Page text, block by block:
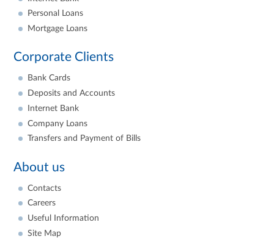
Personal Loans
Mortgage Loans
Corporate Clients
Bank Cards
Deposits and Accounts
Internet Bank
Company Loans
Transfers and Payment of Bills
About us
Contacts
Careers
Useful Information
Site Map